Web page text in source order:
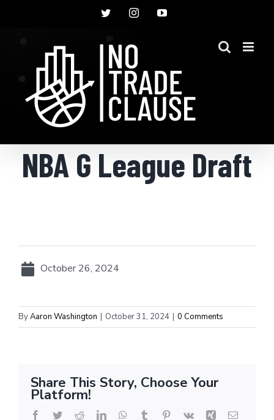
TwitterInstagramYouTube
NBA G League Draft
October 26, 2024
ByAaron Washington | October 31, 2024 | 0 Comments
Share This Story, Choose Your
Platform!
Facebook
TwitterRedditLinkedInWhatsApp
Tumblr Pinterest
Vk Xing Email